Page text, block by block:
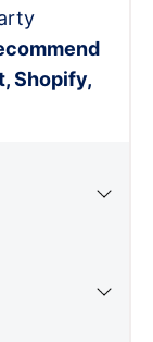
Shopify,